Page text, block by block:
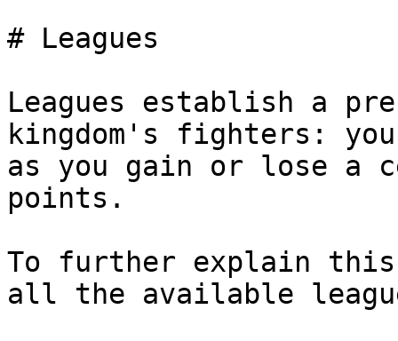
# Leagues
Leagues establish a
kingdom's fighters:
as you gain or lose a
points.
To further explain
all the available